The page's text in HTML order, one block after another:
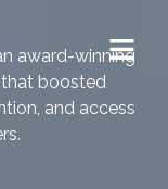
award-winning
that boosted
and access